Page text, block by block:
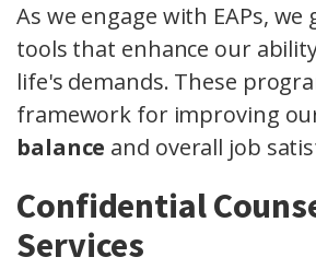
As we engage with EAPs, we
tools that enhance our
life's demands. These
framework for improving
balance and overall job
Confidential
Services